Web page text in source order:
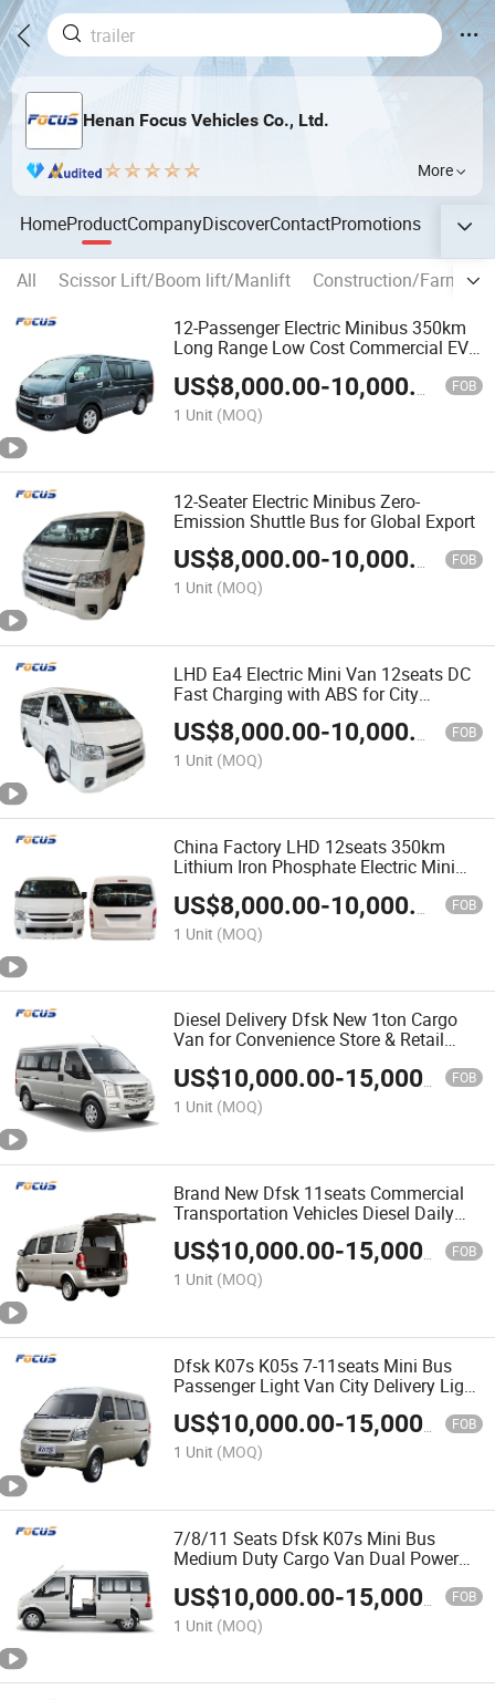
Henan Focus Vehicles Co., Ltd.
More
HomeProductCompanyDiscoverContactPromotions
All Scissor Lift/Boom lift/Manlift
Construction/Farm
12-Passenger Electric Minibus 350km
Long Range Low Cost Commercial EV
US$8,000.00-10,000.00 FOB
1 Unit (MOQ)
12-Seater Electric Minibus Zero-
Emission Shuttle Bus for Global Export
US$8,000.00-10,000.00 FOB
1 Unit (MOQ)
LHD Ea4 Electric Mini Van 12seats DC
Fast Charging with ABS for City
Transport & Sightseeing
US$8,000.00-10,000.00 FOB
1 Unit (MOQ)
China Factory LHD 12seats 350km
Lithium Iron Phosphate Electric Mini
US$8,000.00-10,000.00 FOB
1 Unit (MOQ)
Diesel Delivery Dfsk New 1ton Cargo
Van for Convenience Store & Retail
Restocking
US$10,000.00-15,000.00 FOB
1 Unit (MOQ)
Brand New Dfsk 11seats Commercial
Transportation Vehicles Diesel Daily
Cargo Van
US$10,000.00-15,000.00 FOB
1 Unit (MOQ)
Dfsk K07s K05s 7-11seats Mini Bus
Passenger Light Van City Delivery Light
US$10,000.00-15,000.00 FOB
1 Unit (MOQ)
7/8/11 Seats Dfsk K07s Mini Bus
Medium Duty Cargo Van Dual Power
US$10,000.00-15,000.00 FOB
1 Unit (MOQ)